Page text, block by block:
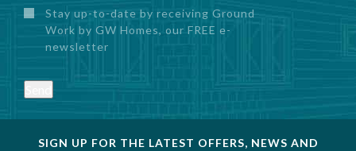
Stay up-to-date by receiving Ground
Work by GW Homes, our FREE e-
newsletter
SIGN UP FOR THE LATEST OFFERS, NEWS AND